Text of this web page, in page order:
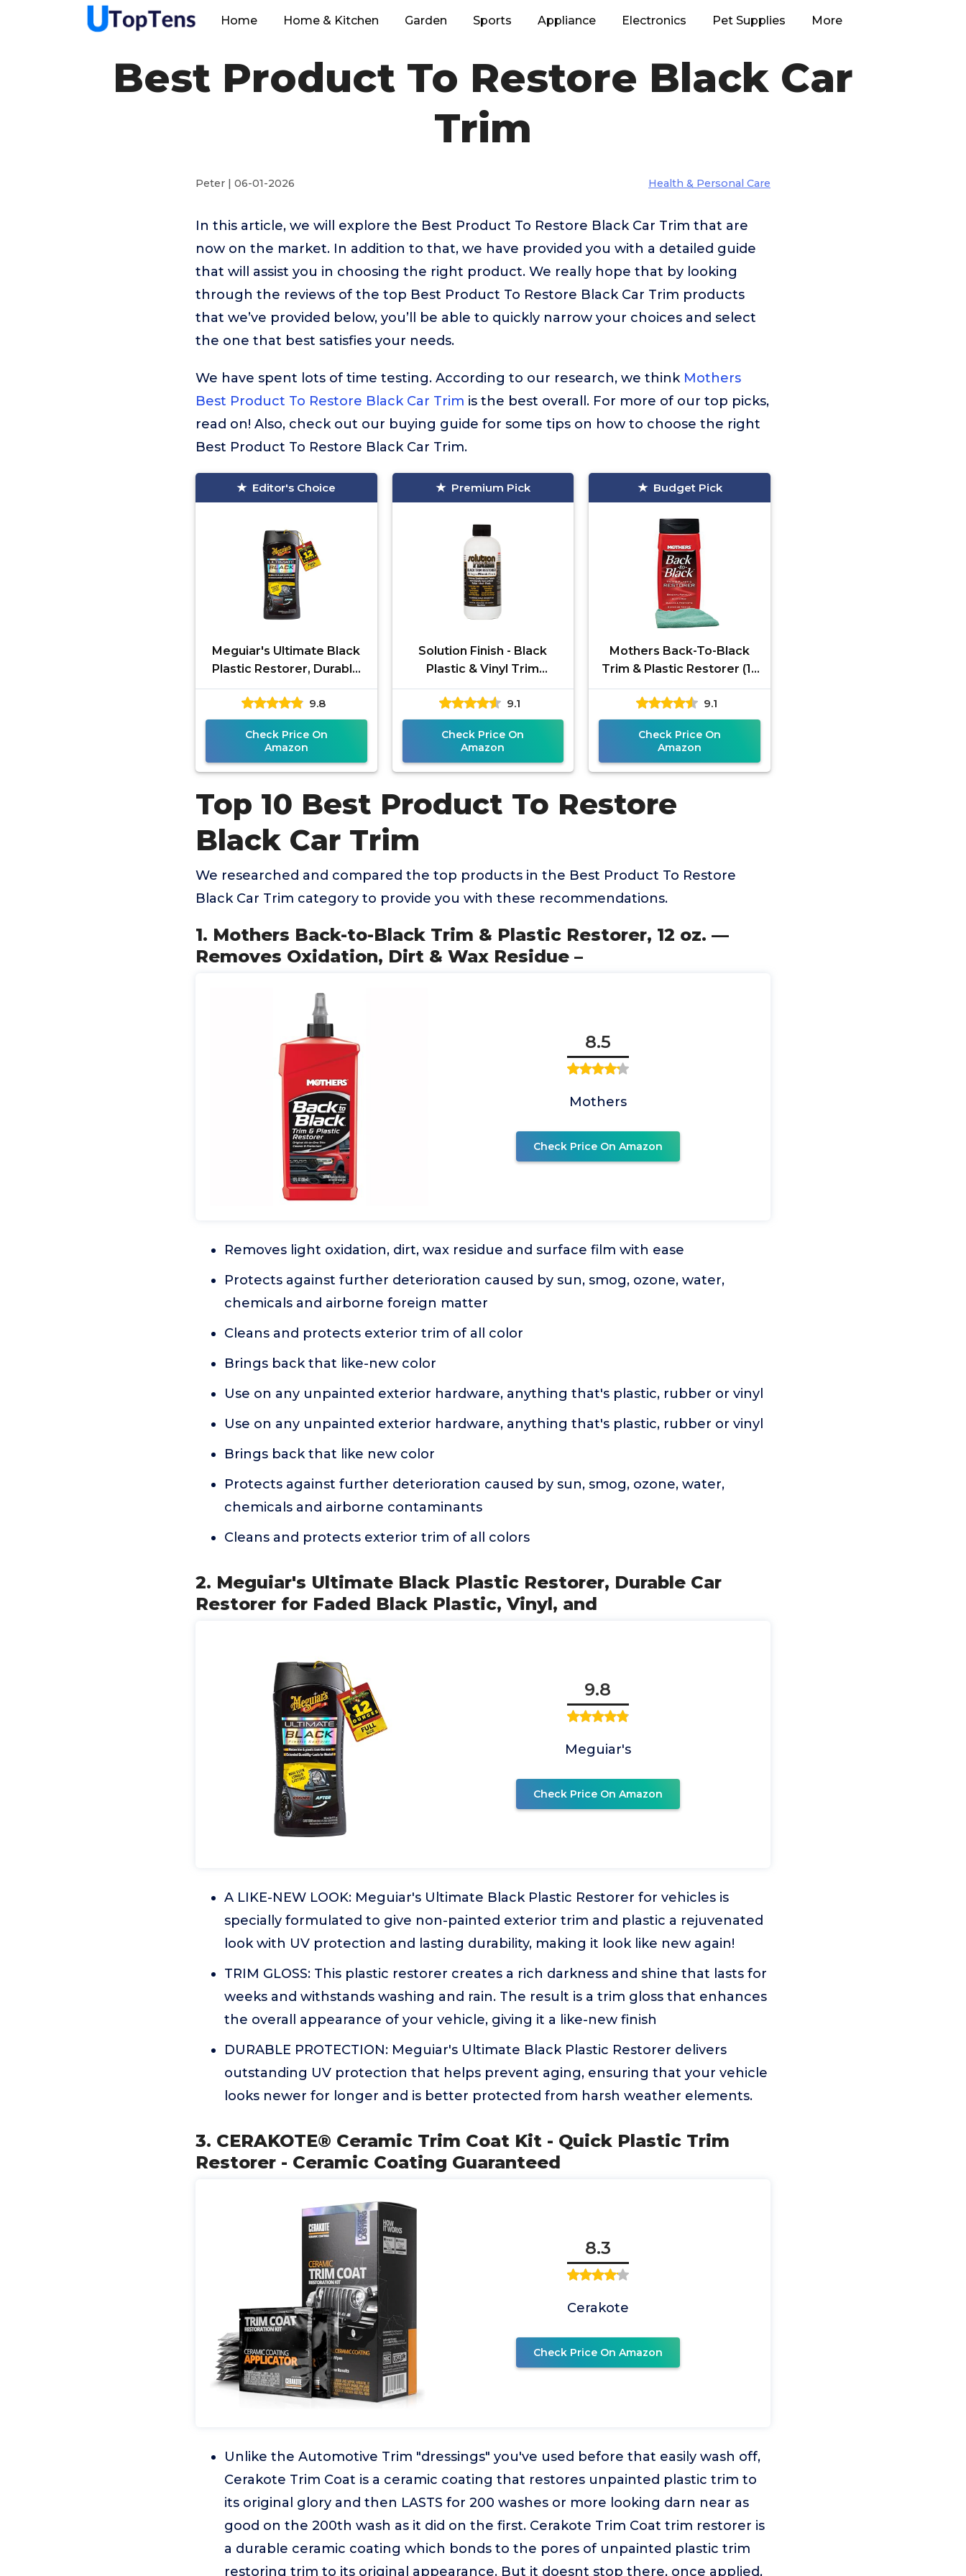
Home Home & Kitchen Garden Sports Appliance Electronics Pet Supplies More
Best Product To Restore Black Car
Trim
Peter | 06-01-2026 Health & Personal Care
In this article, we will explore the Best Product To Restore Black Car Trim that are
now on the market. In addition to that, we have provided you with a detailed guide
that will assist you in choosing the right product. We really hope that by looking
through the reviews of the top Best Product To Restore Black Car Trim products
that we’ve provided below, you’ll be able to quickly narrow your choices and select
the one that best satisfies your needs.
We have spent lots of time testing. According to our research, we think Mothers
Best Product To Restore Black Car Trim is the best overall. For more of our top picks,
read on! Also, check out our buying guide for some tips on how to choose the right
Best Product To Restore Black Car Trim.
Editor's Choice
Meguiar's Ultimate Black
Plastic Restorer, Durable
Car Restorer for Faded
Black Plastic, Vinyl, and
9.8
Check Price On
Amazon
Premium Pick
Solution Finish - Black
Plastic & Vinyl Trim
Restorer - Use for Car and
Truck Detailing, No Wet
9.1
Check Price On
Amazon
Budget Pick
Mothers Back-To-Black
Trim & Plastic Restorer (12
oz) & Microfiber Cloth Kit
9.1
Check Price On
Amazon
Top 10 Best Product To Restore
Black Car Trim
We researched and compared the top products in the Best Product To Restore
Black Car Trim category to provide you with these recommendations.
1. Mothers Back-to-Black Trim & Plastic Restorer, 12 oz. —
Removes Oxidation, Dirt & Wax Residue –
8.5
Mothers
Check Price On Amazon
Removes light oxidation, dirt, wax residue and surface film with ease
Protects against further deterioration caused by sun, smog, ozone, water,
chemicals and airborne foreign matter
Cleans and protects exterior trim of all color
Brings back that like-new color
Use on any unpainted exterior hardware, anything that's plastic, rubber or vinyl
Use on any unpainted exterior hardware, anything that's plastic, rubber or vinyl
Brings back that like new color
Protects against further deterioration caused by sun, smog, ozone, water,
chemicals and airborne contaminants
Cleans and protects exterior trim of all colors
2. Meguiar's Ultimate Black Plastic Restorer, Durable Car
Restorer for Faded Black Plastic, Vinyl, and
9.8
Meguiar's
Check Price On Amazon
A LIKE-NEW LOOK: Meguiar's Ultimate Black Plastic Restorer for vehicles is
specially formulated to give non-painted exterior trim and plastic a rejuvenated
look with UV protection and lasting durability, making it look like new again!
TRIM GLOSS: This plastic restorer creates a rich darkness and shine that lasts for
weeks and withstands washing and rain. The result is a trim gloss that enhances
the overall appearance of your vehicle, giving it a like-new finish
DURABLE PROTECTION: Meguiar's Ultimate Black Plastic Restorer delivers
outstanding UV protection that helps prevent aging, ensuring that your vehicle
looks newer for longer and is better protected from harsh weather elements.
3. CERAKOTE® Ceramic Trim Coat Kit - Quick Plastic Trim
Restorer - Ceramic Coating Guaranteed
8.3
Cerakote
Check Price On Amazon
Unlike the Automotive Trim "dressings" you've used before that easily wash off,
Cerakote Trim Coat is a ceramic coating that restores unpainted plastic trim to
its original glory and then LASTS for 200 washes or more looking darn near as
good on the 200th wash as it did on the first. Cerakote Trim Coat trim restorer is
a durable ceramic coating which bonds to the pores of unpainted plastic trim
restoring trim to its original appearance. But it doesnt stop there, once applied,